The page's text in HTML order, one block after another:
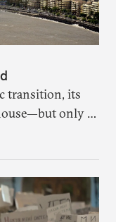
transition, its
only if
empowers